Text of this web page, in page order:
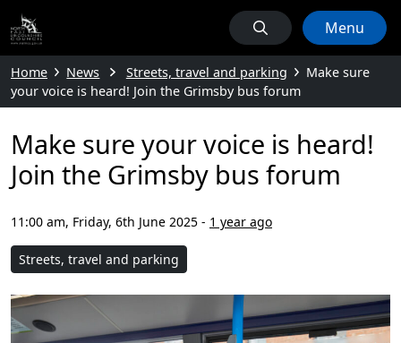
Menu
Home News Streets, travel and parking
Make sure
your voice is heard! Join the Grimsby bus forum
Make sure your voice is heard!
Join the Grimsby bus forum
11:00 am, Friday, 6th June 2025 - 1 year ago
Streets, travel and parking